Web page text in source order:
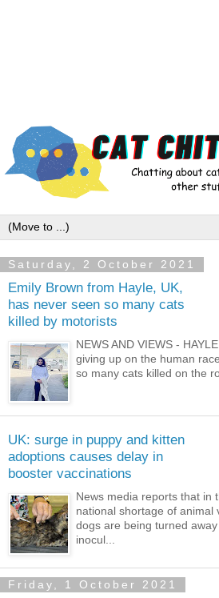
Saturday, 2 October 2021
Emily Brown from Hayle, UK,
has never seen so many cats
killed by motorists
NEWS AND VIEWS -
giving up on the human
so many cats killed on the
UK: surge in puppy and kitten
adoptions causes delay in
booster vaccinations
News media reports that in
national shortage of animal
dogs are being turned
inocul...
Friday, 1 October 2021